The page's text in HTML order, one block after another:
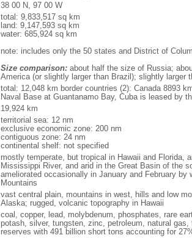
38 00 N, 97 00 W
total: 9,833,517 sq km
land: 9,147,593 sq km
water: 685,924 sq km
note: includes only the 50 states and District of
Size comparison:about half the size of Russia;
America (or slightly larger than Brazil); slightly larger
total: 12,048 km border countries (2): Canada 8893
Naval Base at Guantanamo Bay, Cuba is leased by
19,924 km
territorial sea: 12 nm
exclusive economic zone: 200 nm
contiguous zone: 24 nm
continental shelf: not specified
mostly temperate, but tropical in Hawaii and Florida,
Mississippi River, and arid in the Great Basin of the
ameliorated occasionally in January and February
Mountains
vast central plain, mountains in west, hills and low
Alaska; rugged, volcanic topography in Hawaii
coal, copper, lead, molybdenum, phosphates, rare
potash, silver, tungsten, zinc, petroleum, natural
reserves with 491 billion short tons accounting for